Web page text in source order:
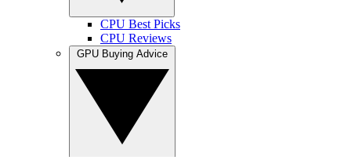
CPU Best Picks
CPU Reviews